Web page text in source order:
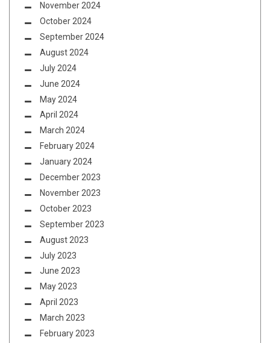
November 2024
October 2024
September 2024
August 2024
July 2024
June 2024
May 2024
April 2024
March 2024
February 2024
January 2024
December 2023
November 2023
October 2023
September 2023
August 2023
July 2023
June 2023
May 2023
April 2023
March 2023
February 2023